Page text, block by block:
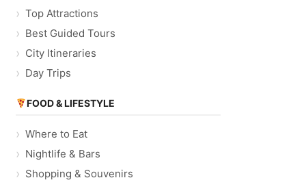
Top Attractions
Best Guided Tours
City Itineraries
Day Trips
FOOD & LIFESTYLE
Where to Eat
Nightlife & Bars
Shopping & Souvenirs